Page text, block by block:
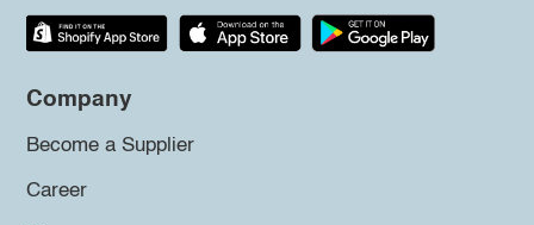
Company
Become a Supplier
Career